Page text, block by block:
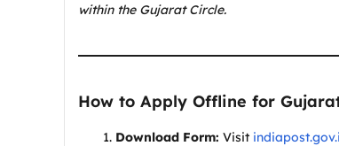
within the Gujarat Circle.
How to Apply Offline for
Download Form: Visit